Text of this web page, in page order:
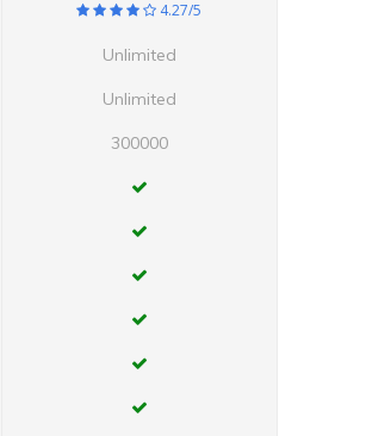
4.27/5
Unlimited
Unlimited
300000